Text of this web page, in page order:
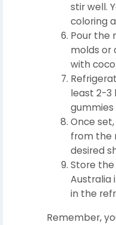
stir well.
coloring
Pour the
molds or
with
least 2-3
Once
from the
desired
Store the
Australia
in the
Remember,